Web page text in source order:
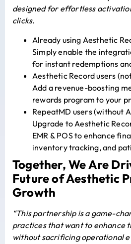
designed for effortless
clicks.
Already using Aesthetic
Simply enable the
for instant redemptions
Aesthetic Record users
Add a revenue-boosting
rewards program to your
RepeatMD users (without
Upgrade to Aesthetic
EMR & POS to enhance
inventory tracking, and
Together, We Are
Future of Aesthetic
Growth
“This partnership is a game-
practices that want to enhance
without sacrificing operational